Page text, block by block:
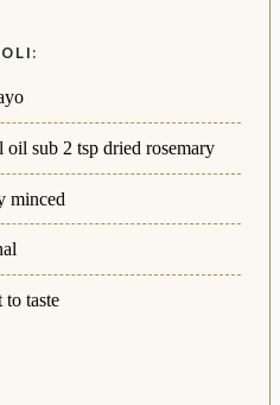
oil sub 2 tsp dried rosemary
minced
to taste